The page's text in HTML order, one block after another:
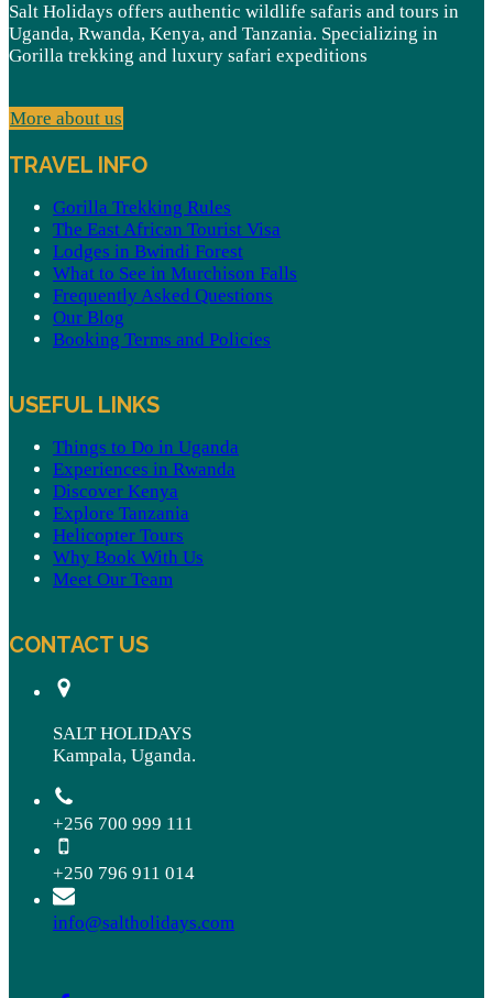
Salt Holidays offers authentic wildlife safaris and tours in
Uganda, Rwanda, Kenya, and Tanzania. Specializing in
Gorilla trekking and luxury safari expeditions
More about us
TRAVEL INFO
Gorilla Trekking Rules
The East African Tourist Visa
Lodges in Bwindi Forest
What to See in Murchison Falls
Frequently Asked Questions
Our Blog
Booking Terms and Policies
USEFUL LINKS
Things to Do in Uganda
Experiences in Rwanda
Discover Kenya
Explore Tanzania
Helicopter Tours
Why Book With Us
Meet Our Team
CONTACT US
SALT HOLIDAYS
Kampala, Uganda.
+256 700 999 111
+250 796 911 014
info@saltholidays.com